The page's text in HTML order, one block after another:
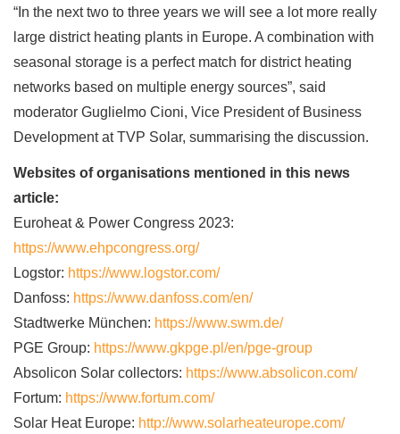
“In the next two to three years we will see a lot more really
large district heating plants in Europe. A combination with
seasonal storage is a perfect match for district heating
networks based on multiple energy sources”, said
moderator Guglielmo Cioni, Vice President of Business
Development at TVP Solar, summarising the discussion.
Websites of organisations mentioned in this news
article:
Euroheat & Power Congress 2023:
https://www.ehpcongress.org/
Logstor: https://www.logstor.com/
Danfoss: https://www.danfoss.com/en/
Stadtwerke München: https://www.swm.de/
PGE Group: https://www.gkpge.pl/en/pge-group
Absolicon Solar collectors: https://www.absolicon.com/
Fortum: https://www.fortum.com/
Solar Heat Europe: http://www.solarheateurope.com/